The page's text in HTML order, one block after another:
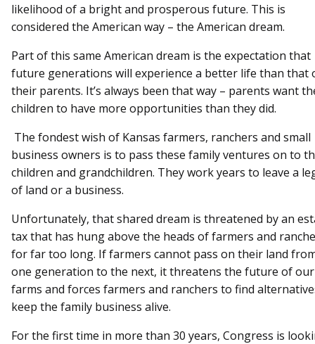
likelihood of a bright and prosperous future. This is
considered the American way – the American dream.
Part of this same American dream is the expectation that
future generations will experience a better life than that
their parents. It’s always been that way – parents want
children to have more opportunities than they did.
The fondest wish of Kansas farmers, ranchers and small
business owners is to pass these family ventures on to
children and grandchildren. They work years to leave a
of land or a business.
Unfortunately, that shared dream is threatened by an
tax that has hung above the heads of farmers and
for far too long. If farmers cannot pass on their land
one generation to the next, it threatens the future of our
farms and forces farmers and ranchers to find
keep the family business alive.
For the first time in more than 30 years, Congress is